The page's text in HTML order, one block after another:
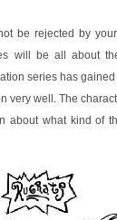
be rejected by
will be all about
series has
very well. The
about what kind of